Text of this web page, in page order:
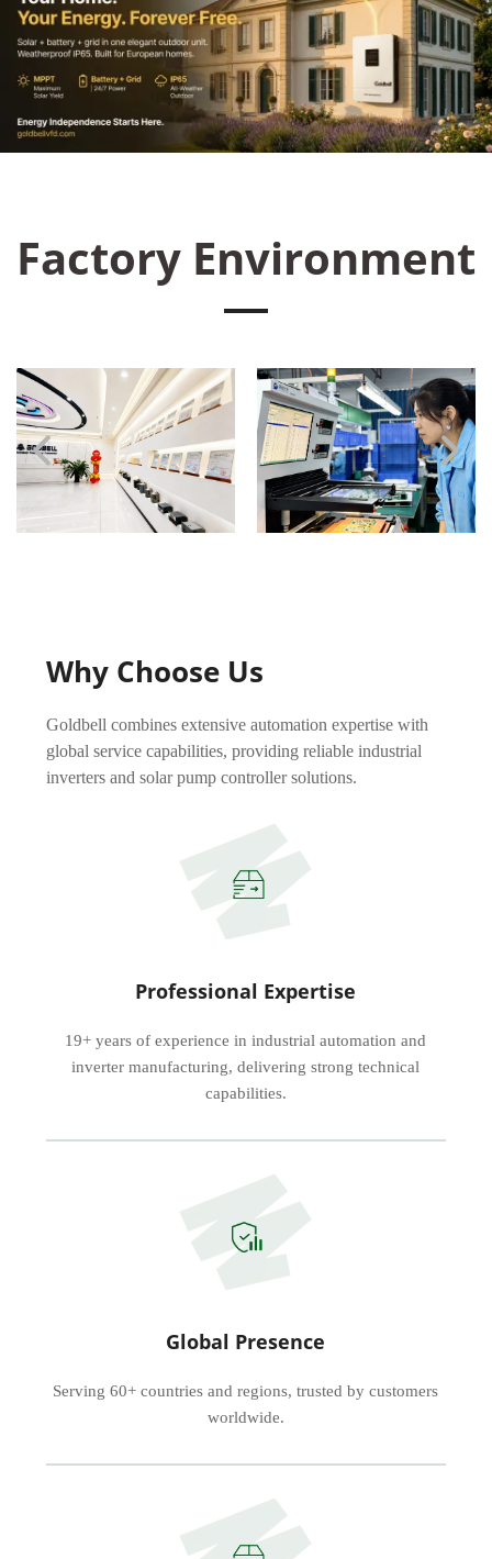
Factory Environment
Why Choose Us
Goldbell combines extensive automation expertise with
global service capabilities, providing reliable industrial
inverters and solar pump controller solutions.
Professional Expertise
19+ years of experience in industrial automation and
inverter manufacturing, delivering strong technical
capabilities.
Global Presence
Serving 60+ countries and regions, trusted by customers
worldwide.